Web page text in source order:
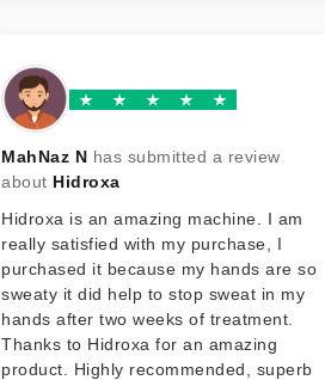
MahNaz N has submitted a review
about Hidroxa
Hidroxa is an amazing machine. I am
really satisfied with my purchase, I
purchased it because my hands are so
sweaty it did help to stop sweat in my
hands after two weeks of treatment.
Thanks to Hidroxa for an amazing
product. Highly recommended, superb